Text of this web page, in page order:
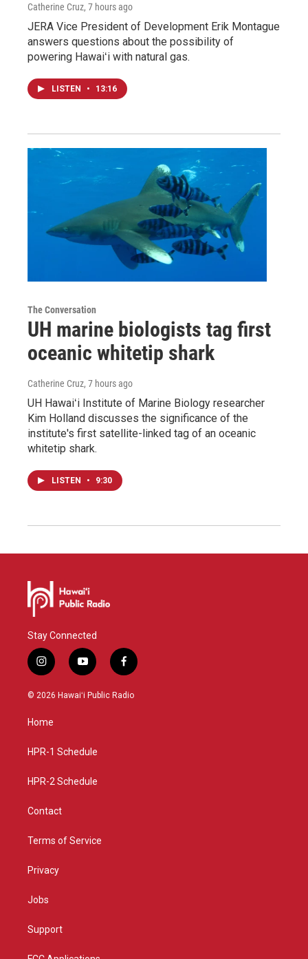
Catherine Cruz, 7 hours ago
JERA Vice President of Development Erik Montague
answers questions about the possibility of
powering Hawaiʻi with natural gas.
LISTEN • 13:16
The Conversation
UH marine biologists tag first
oceanic whitetip shark
Catherine Cruz, 7 hours ago
UH Hawaiʻi Institute of Marine Biology researcher
Kim Holland discusses the significance of the
institute's first satellite-linked tag of an oceanic
whitetip shark.
LISTEN • 9:30
Stay Connected
i
n
s
g
a
y
o
u
f
a
c
© 2026 Hawaiʻi Public Radio
Home
HPR-1 Schedule
HPR-2 Schedule
Contact
Terms of Service
Privacy
Jobs
Support